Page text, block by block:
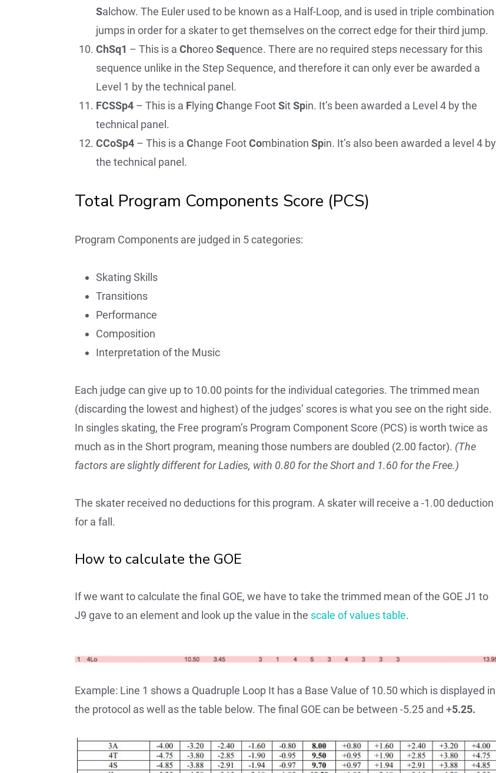
Salchow. The Euler used to be known as a Half-Loop, and is used in triple combination
jumps in order for a skater to get themselves on the correct edge for their third jump.
ChSq1 – This is aChoreoSequence. There are no required steps necessary for this
sequence unlike in the Step Sequence, and therefore it can only ever be awarded a
Level 1 by the technical panel.
FCSSp4 – This is a FlyingChange FootSitSpin. It’s been awarded a Level 4 by the
technical panel.
CCoSp4 – This is aChange FootCombinationSpin. It’s also been awarded a level 4 by
the technical panel.
Total Program Components Score (PCS)
Program Components are judged in 5 categories:
Skating Skills
Transitions
Performance
Composition
Interpretation of the Music
Each judge can give up to 10.00 points for the individual categories. The trimmed mean
(discarding the lowest and highest) of the judges’ scores is what you see on the right side.
In singles skating, the Free program’s Program Component Score (PCS) is worth twice as
much as in the Short program, meaning those numbers are doubled (2.00 factor). (The
factors are slightly different for Ladies, with 0.80 for the Short and 1.60 for the Free.)
The skater received no deductions for this program. A skater will receive a -1.00 deduction
for a fall.
How to calculate the GOE
If we want to calculate the final GOE, we have to take the trimmed mean of the GOE J1 to
J9 gave to an element and look up the value in the scale of values table.
Example: Line 1 shows a Quadruple Loop It has a Base Value of 10.50 which is displayed in
the protocol as well as the table below. The final GOE can be between -5.25 and +5.25.